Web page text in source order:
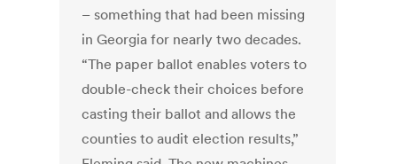
– something that had been missing
in Georgia for nearly two decades.
“The paper ballot enables voters to
double-check their choices before
casting their ballot and allows the
counties to audit election results,”